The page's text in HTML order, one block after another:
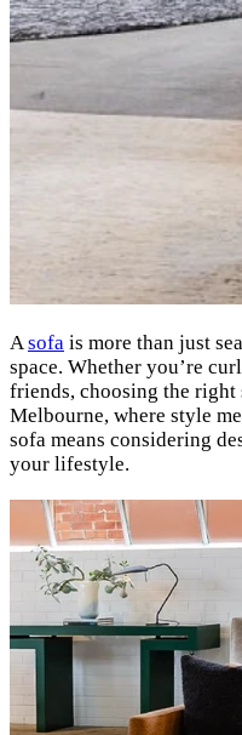
Asofa is more than just
space. Whether you’re
friends, choosing the
Melbourne, where style
sofa means considering
your lifestyle.